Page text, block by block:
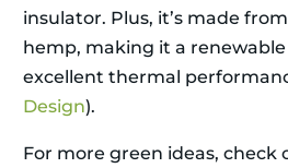
insulator. Plus, it’s made
hemp, making it a
excellent thermal
Design).
For more green ideas, check